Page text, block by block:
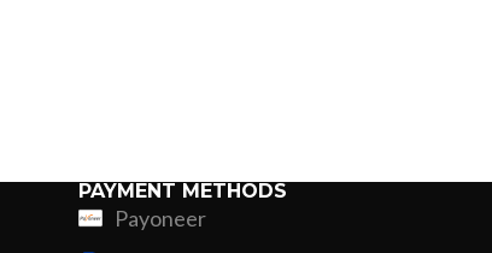
PAYMENT METHODS
Payoneer